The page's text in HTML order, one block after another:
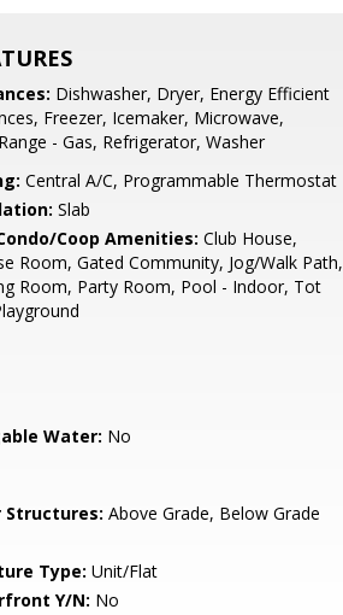
Dishwasher, Dryer, Energy Efficient
Freezer, Icemaker, Microwave,
- Gas, Refrigerator, Washer
Central A/C, Programmable Thermostat
Slab
Coop Amenities: Club House,
Room, Gated Community, Jog/Walk Path,
Room, Party Room, Pool - Indoor, Tot
Water: No
Structures: Above Grade, Below Grade
Type: Unit/Flat
Y/N: No